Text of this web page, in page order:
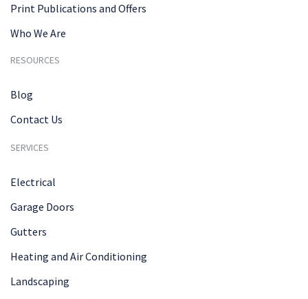
Print Publications and Offers
Who We Are
RESOURCES
Blog
Contact Us
SERVICES
Electrical
Garage Doors
Gutters
Heating and Air Conditioning
Landscaping